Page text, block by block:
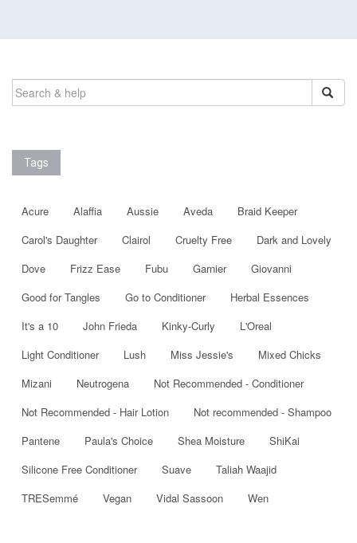
SEARCH
FOR:
Tags
Acure Alaffia Aussie Aveda
Braid Keeper
Carol's Daughter
Clairol Cruelty Free
Dark and Lovely
Dove
Frizz Ease Fubu Garnier
Giovanni
Good for Tangles
Go to Conditioner
Herbal Essences
It's a 10
John Frieda Kinky-Curly
L'Oreal
Light Conditioner
Lush Miss Jessie's
Mixed Chicks
Mizani
Neutrogena
Not Recommended - Conditioner
Not Recommended - Hair Lotion
Not recommended - Shampoo
Pantene
Paula's Choice Shea Moisture
ShiKai
Silicone Free Conditioner
Suave
Taliah Waajid
TRESemmé
Vegan Vidal Sassoon Wen